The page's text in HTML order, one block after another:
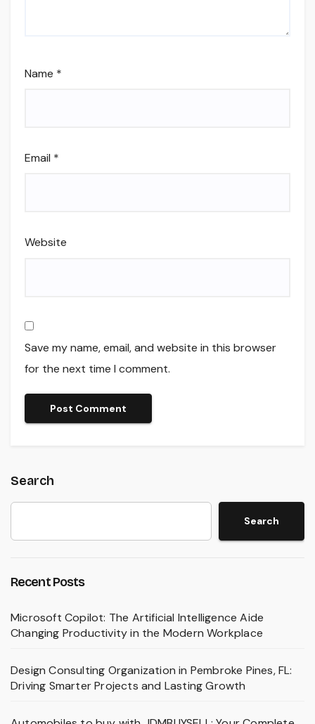
Name *
Email *
Website
Save my name, email, and website in this browser
for the next time I comment.
Search
Search
Recent Posts
Microsoft Copilot: The Artificial Intelligence Aide
Changing Productivity in the Modern Workplace
Design Consulting Organization in Pembroke Pines, FL:
Driving Smarter Projects and Lasting Growth